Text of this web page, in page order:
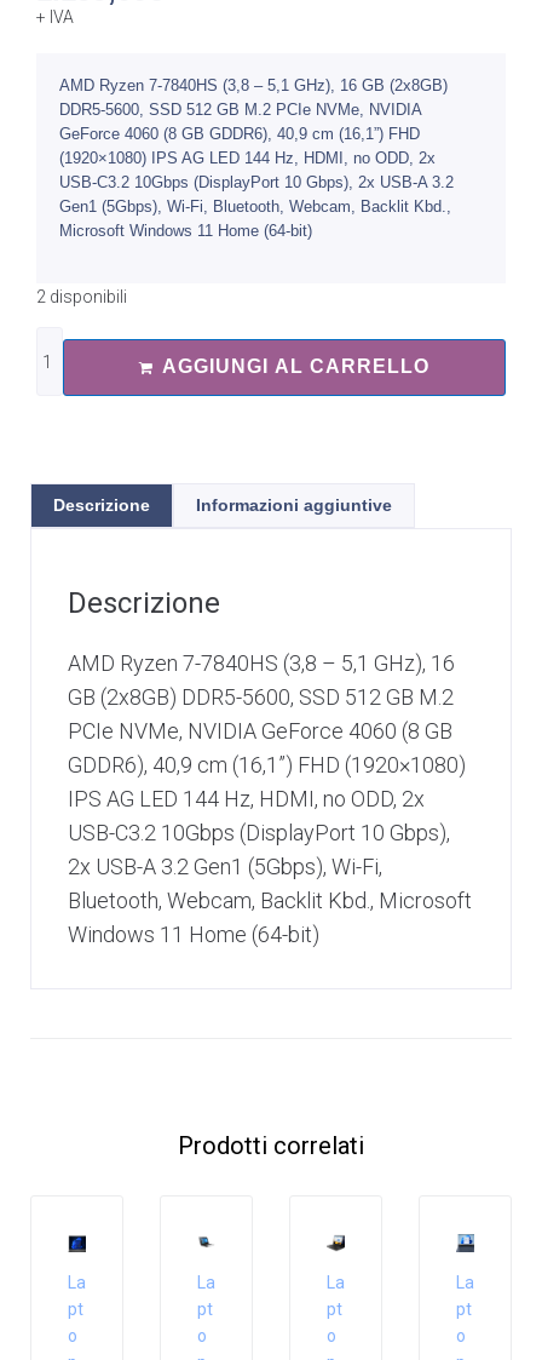
+ IVA
AMD Ryzen 7-7840HS (3,8 – 5,1 GHz), 16 GB (2x8GB)
DDR5-5600, SSD 512 GB M.2 PCIe NVMe, NVIDIA
GeForce 4060 (8 GB GDDR6), 40,9 cm (16,1”) FHD
(1920×1080) IPS AG LED 144 Hz, HDMI, no ODD, 2x
USB-C3.2 10Gbps (DisplayPort 10 Gbps), 2x USB-A 3.2
Gen1 (5Gbps), Wi-Fi, Bluetooth, Webcam, Backlit Kbd.,
Microsoft Windows 11 Home (64-bit)
2 disponibili
AGGIUNGI AL CARRELLO
Descrizione Informazioni aggiuntive
Descrizione
AMD Ryzen 7-7840HS (3,8 – 5,1 GHz), 16
GB (2x8GB) DDR5-5600, SSD 512 GB M.2
PCIe NVMe, NVIDIA GeForce 4060 (8 GB
GDDR6), 40,9 cm (16,1”) FHD (1920×1080)
IPS AG LED 144 Hz, HDMI, no ODD, 2x
USB-C3.2 10Gbps (DisplayPort 10 Gbps),
2x USB-A 3.2 Gen1 (5Gbps), Wi-Fi,
Bluetooth, Webcam, Backlit Kbd., Microsoft
Windows 11 Home (64-bit)
Prodotti correlati
La
pt
o
La
pt
o
La
pt
o
La
pt
o